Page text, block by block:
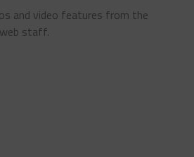
and video features from the
staff.